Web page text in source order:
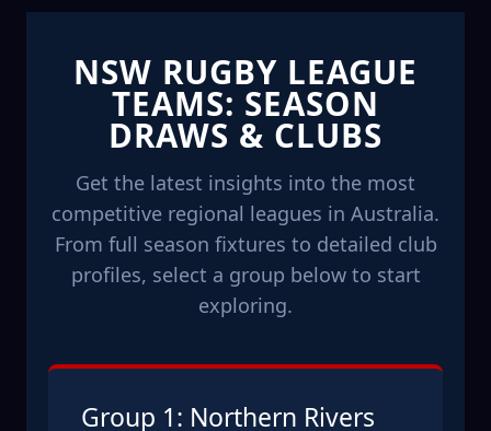
NSW RUGBY LEAGUE
TEAMS: SEASON
DRAWS & CLUBS
Get the latest insights into the most
competitive regional leagues in Australia.
From full season fixtures to detailed club
profiles, select a group below to start
exploring.
Group 1: Northern Rivers